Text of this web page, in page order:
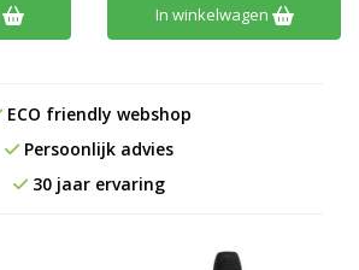
In winkelwagen
ECO friendly webshop
Persoonlijk advies
30 jaar ervaring